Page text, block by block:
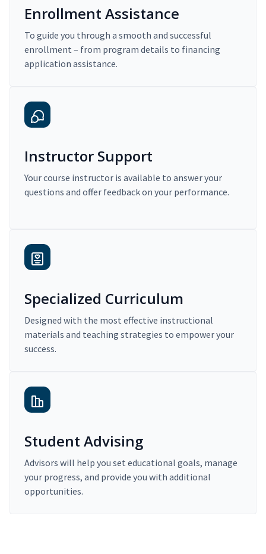
Enrollment Assistance
To guide you through a smooth and successful
enrollment – from program details to financing
application assistance.
Instructor Support
Your course instructor is available to answer your
questions and offer feedback on your performance.
Specialized Curriculum
Designed with the most effective instructional
materials and teaching strategies to empower your
success.
Student Advising
Advisors will help you set educational goals, manage
your progress, and provide you with additional
opportunities.